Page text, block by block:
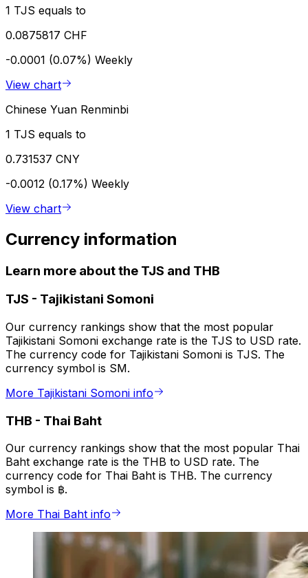
1 TJS equals to
0.0875817 CHF
-0.0001 (0.07%) Weekly
View chart
Chinese Yuan Renminbi
1 TJS equals to
0.731537 CNY
-0.0012 (0.17%) Weekly
View chart
Currency information
Learn more about the TJS and THB
TJS - Tajikistani Somoni
Our currency rankings show that the most popular
Tajikistani Somoni exchange rate is the TJS to USD rate.
The currency code for Tajikistani Somoni is TJS. The
currency symbol is SM.
More Tajikistani Somoni info
THB - Thai Baht
Our currency rankings show that the most popular Thai
Baht exchange rate is the THB to USD rate. The
currency code for Thai Baht is THB. The currency
symbol is ฿.
More Thai Baht info